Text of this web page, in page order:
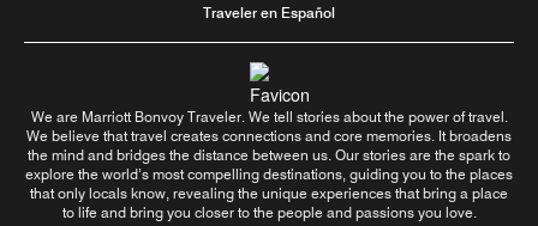
Traveler en Español
We are Marriott Bonvoy Traveler. We tell stories about the power of travel.
We believe that travel creates connections and core memories. It broadens
the mind and bridges the distance between us. Our stories are the spark to
explore the world’s most compelling destinations, guiding you to the places
that only locals know, revealing the unique experiences that bring a place
to life and bring you closer to the people and passions you love.